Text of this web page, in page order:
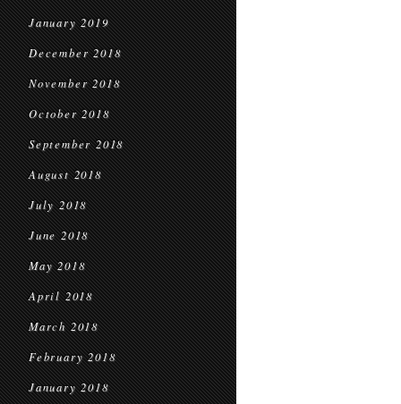
January 2019
December 2018
November 2018
October 2018
September 2018
August 2018
July 2018
June 2018
May 2018
April 2018
March 2018
February 2018
January 2018